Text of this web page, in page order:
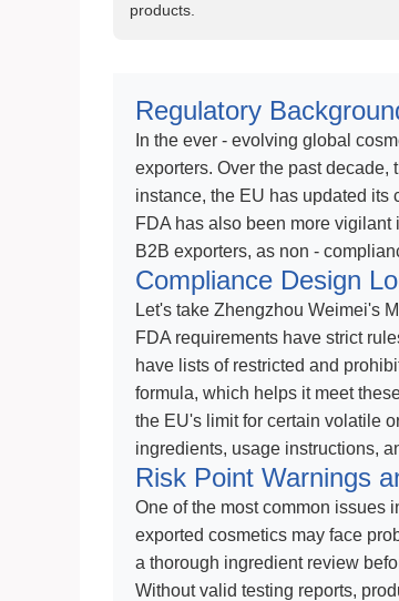
products.
Regulatory
In the ever - evolving global
exporters. Over the past
instance, the EU has updated its
FDA has also been more
B2B exporters, as non -
Compliance Design
Let's take Zhengzhou Weimei's
FDA requirements have strict
have lists of restricted and
formula, which helps it meet
the EU's limit for certain volatile
ingredients, usage instructions,
Risk Point Warnings
One of the most common issues
exported cosmetics may face
a thorough ingredient review
Without valid testing reports,